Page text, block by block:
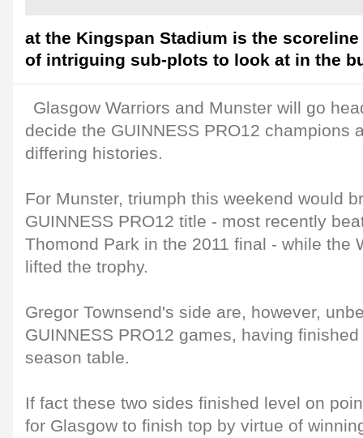
at the Kingspan Stadium is the
of intriguing sub-plots to look at in the
Glasgow Warriors and Munster will go
decide the GUINNESS PRO12 champions
differing histories.
For Munster, triumph this weekend would
GUINNESS PRO12 title - most recently
Thomond Park in the 2011 final - while the
lifted the trophy.
Gregor Townsend's side are, however,
GUINNESS PRO12 games, having
season table.
If fact these two sides finished level on
for Glasgow to finish top by virtue of